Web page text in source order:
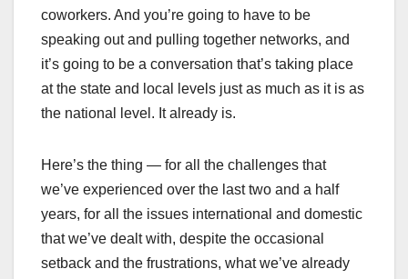
coworkers. And you’re going to have to be
speaking out and pulling together networks, and
it’s going to be a conversation that’s taking place
at the state and local levels just as much as it is as
the national level. It already is.
Here’s the thing — for all the challenges that
we’ve experienced over the last two and a half
years, for all the issues international and domestic
that we’ve dealt with, despite the occasional
setback and the frustrations, what we’ve already